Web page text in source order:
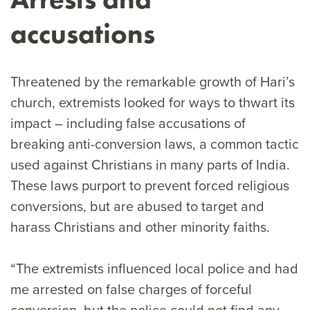
accusations
Threatened by the remarkable growth of Hari’s
church, extremists looked for ways to thwart its
impact – including false accusations of
breaking anti-conversion laws, a common tactic
used against Christians in many parts of India.
These laws purport to prevent forced religious
conversions, but are abused to target and
harass Christians and other minority faiths.
“The extremists influenced local police and had
me arrested on false charges of forceful